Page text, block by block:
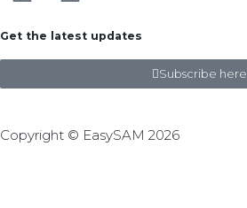
Get the latest updates
Subscribe here
Copyright © EasySAM 2026